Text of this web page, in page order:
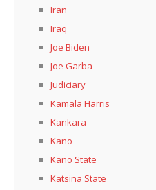
Iran
Iraq
Joe Biden
Joe Garba
Judiciary
Kamala Harris
Kankara
Kano
Kaño State
Katsina State